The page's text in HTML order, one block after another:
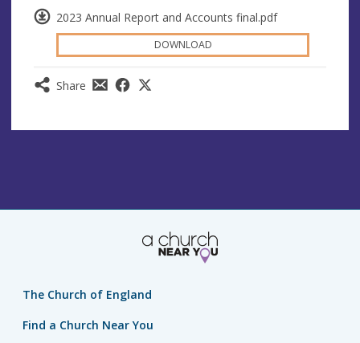
2023 Annual Report and Accounts final.pdf
DOWNLOAD
Share
The Church of England
Find a Church Near You